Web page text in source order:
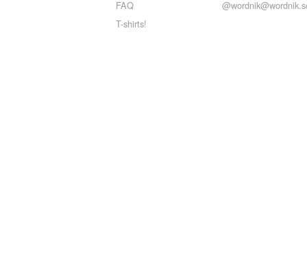
FAQ
T-shirts!